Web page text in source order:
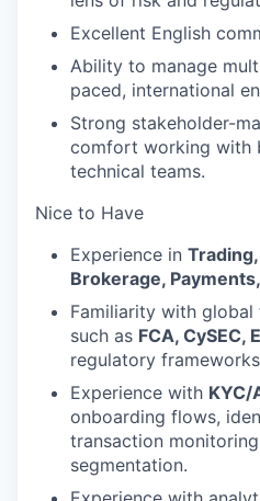
Excellent English
Ability to manage
paced, international
Strong stakeholder-
comfort working with
technical teams.
Nice to Have
Experience in
Brokerage,
Familiarity with
such as FCA, CySEC,
regulatory
Experience with KYC/
onboarding flows,
transaction
segmentation.